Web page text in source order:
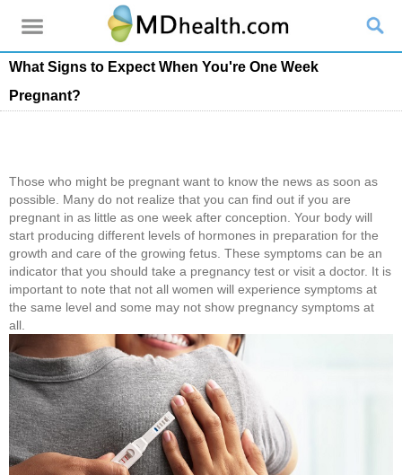
What Signs to Expect When You're One Week
Pregnant?
Those who might be pregnant want to know the news as soon as
possible. Many do not realize that you can find out if you are
pregnant in as little as one week after conception. Your body will
start producing different levels of hormones in preparation for the
growth and care of the growing fetus. These symptoms can be an
indicator that you should take a pregnancy test or visit a doctor. It is
important to note that not all women will experience symptoms at
the same level and some may not show pregnancy symptoms at
all.